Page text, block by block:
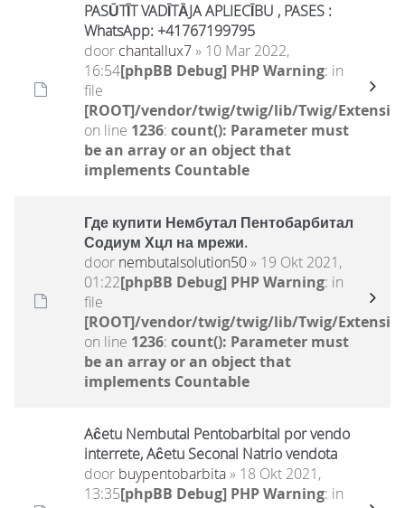
PASŪTĪT VADĪTĀJA APLIECĪBU , PASES :
WhatsApp: +41767199795
door chantallux7» 10 Mar 2022,
16:54[phpBB Debug] PHP Warning: in
file
[ROOT]/vendor/twig/twig/lib/Twig/
on line 1236: count(): Parameter must
be an array or an object that
implements Countable
Где купити Нембутал Пентобарбитал
Содиум Хцл на мрежи.
door nembutalsolution50» 19 Okt 2021,
01:22[phpBB Debug] PHP Warning: in
file
[ROOT]/vendor/twig/twig/lib/Twig/
on line 1236: count(): Parameter must
be an array or an object that
implements Countable
Aĉetu Nembutal Pentobarbital por vendo
interrete, Aĉetu Seconal Natrio vendota
door buypentobarbita» 18 Okt 2021,
13:35[phpBB Debug] PHP Warning: in